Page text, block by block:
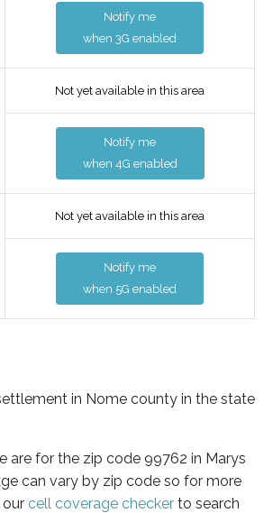
Notify me
when 3G enabled
Not yet available in this area
Notify me
when 4G enabled
Not yet available in this area
Notify me
when 5G enabled
in Nome county in the state
are for the zip code 99762 in Marys
can vary by zip code so for more
cell coverage checker to search